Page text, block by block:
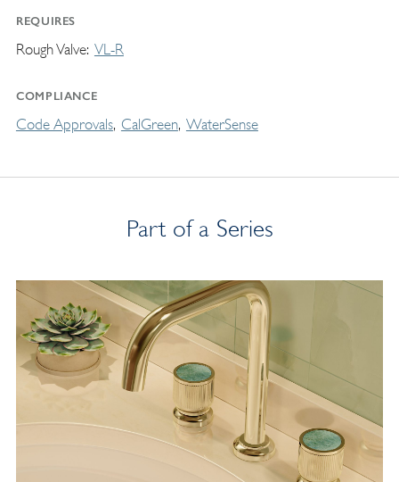
REQUIRES
Rough Valve VL-R
COMPLIANCE
Code Approvals CalGreen WaterSense
Part of a Series